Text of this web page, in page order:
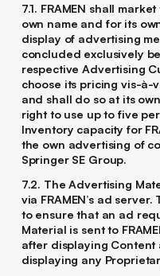
7.1. FRAMEN shall
own name and for its
display of advertising
concluded exclusively
respective Advertising
choose its pricing vis-à-
and shall do so at its
right to use up to five
Inventory capacity for
the own advertising of
Springer SE Group.
7.2. The Advertising
via FRAMEN’s ad
to ensure that an ad
Material is sent to
after displaying
displaying any